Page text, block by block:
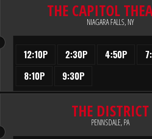
THE CAPITOL
NIAGARA FALLS, NY
12:10P 2:30P 4:50P
8:10P
9:30P
THE DISTRICT
PENNSDALE, PA